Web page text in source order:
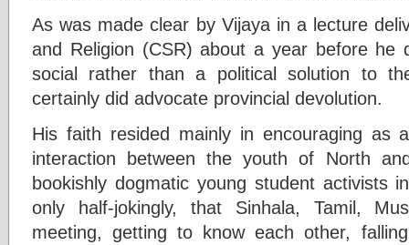
As was made clear by Vijaya in a lecture
and Religion (CSR) about a year before he
social rather than a political solution to
certainly did advocate provincial devolution.
His faith resided mainly in encouraging as
interaction between the youth of North
bookishly dogmatic young student activists
only half-jokingly, that Sinhala, Tamil,
meeting, getting to know each other,